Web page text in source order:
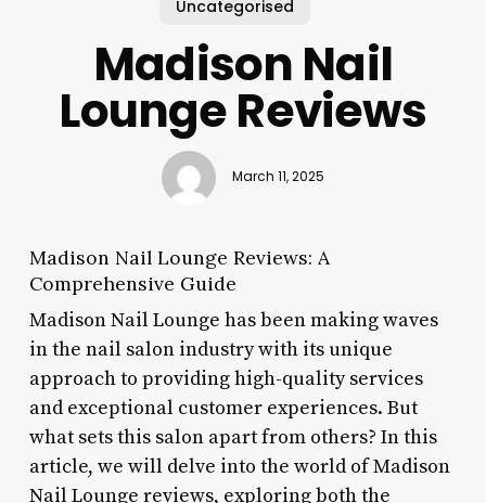
Uncategorised
Madison Nail
Lounge Reviews
March 11, 2025
Madison Nail Lounge Reviews: A
Comprehensive Guide
Madison Nail Lounge has been making waves
in the nail salon industry with its unique
approach to providing high-quality services
and exceptional customer experiences. But
what sets this salon apart from others? In this
article, we will delve into the world of Madison
Nail Lounge reviews, exploring both the